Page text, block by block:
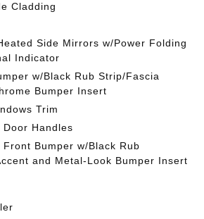
Cladding
Side Mirrors w/Power Folding
Indicator
w/Black Rub Strip/Fascia
Bumper Insert
Trim
Door Handles
Front Bumper w/Black Rub
and Metal-Look Bumper Insert